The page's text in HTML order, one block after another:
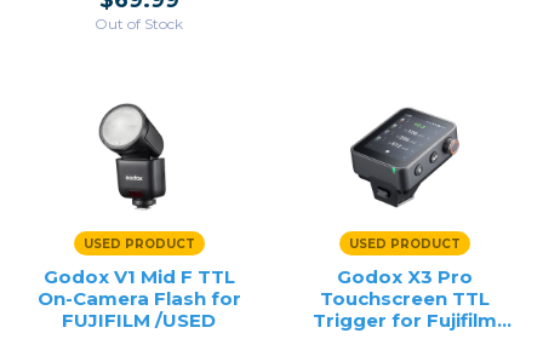
Out of Stock
USED PRODUCT
Godox V1 Mid F TTL
On-Camera Flash for
FUJIFILM /USED
USED PRODUCT
Godox X3 Pro
Touchscreen TTL
Trigger for Fujifilm